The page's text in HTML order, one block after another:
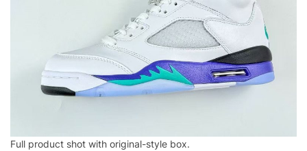
Full product shot with original-style box.